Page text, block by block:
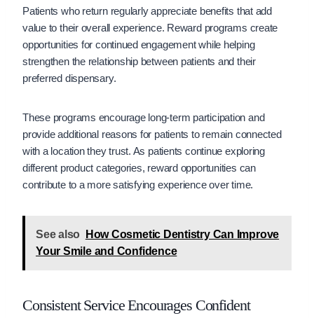
Patients who return regularly appreciate benefits that add
value to their overall experience. Reward programs create
opportunities for continued engagement while helping
strengthen the relationship between patients and their
preferred dispensary.
These programs encourage long-term participation and
provide additional reasons for patients to remain connected
with a location they trust. As patients continue exploring
different product categories, reward opportunities can
contribute to a more satisfying experience over time.
See also
How Cosmetic Dentistry Can Improve
Your Smile and Confidence
Consistent Service Encourages Confident